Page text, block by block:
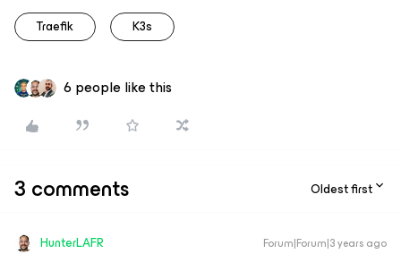
Traefik
K3s
6 people like this
3 comments Oldest first
HunterLAFR Forum|Forum|3 years ago